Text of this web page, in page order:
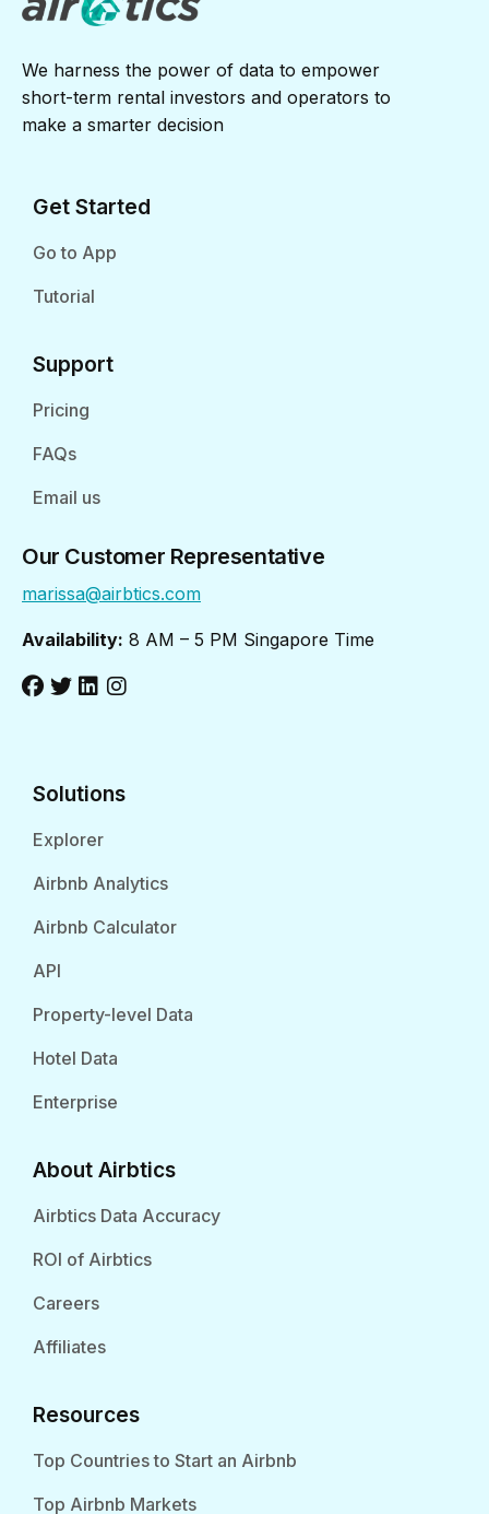
We harness the power of data to empower
short-term rental investors and operators to
make a smarter decision
Get Started
Go to App
Tutorial
Support
Pricing
FAQs
Email us
Our Customer Representative
marissa@airbtics.com
Availability: 8 AM – 5 PM Singapore Time
Solutions
Explorer
Airbnb Analytics
Airbnb Calculator
API
Property-level Data
Hotel Data
Enterprise
About Airbtics
Airbtics Data Accuracy
ROI of Airbtics
Careers
Affiliates
Resources
Top Countries to Start an Airbnb
Top Airbnb Markets